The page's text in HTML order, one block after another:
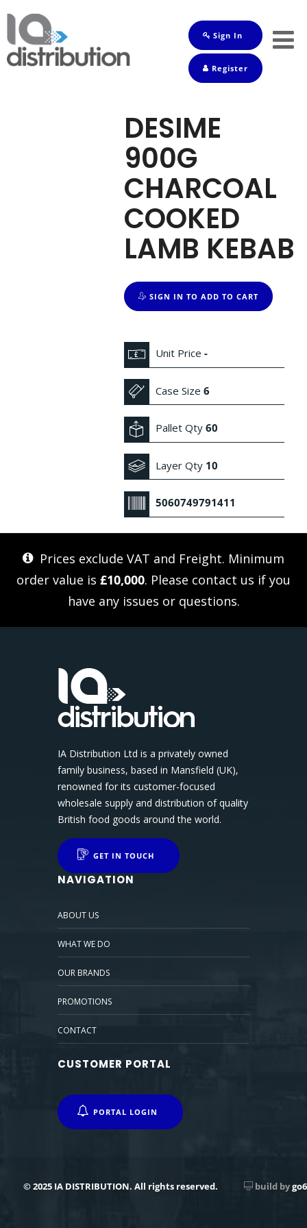
Sign In
Register
DESIME
900G
CHARCOAL
COOKED
LAMB KEBAB
SIGN IN TO ADD TO CART
Unit Price-
Case Size6
Pallet Qty60
Layer Qty 10
5060749791411
Prices exclude VAT and Freight. Minimum
order value is £10,000. Please contact us if you
have any issues or questions.
IA Distribution Ltd is a privately owned
family business, based in Mansfield (UK),
renowned for its customer-focused
wholesale supply and distribution of quality
British food goods around the world.
GET IN TOUCH
NAVIGATION
ABOUT US
WHAT WE DO
OUR BRANDS
PROMOTIONS
CONTACT
CUSTOMER PORTAL
PORTAL LOGIN
© 2025 IA DISTRIBUTION. All rights reserved. build bygo6
Shop